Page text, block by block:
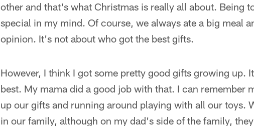
other and that's what Christmas is really all about. Being
special in my mind. Of course, we always ate a big meal
opinion. It's not about who got the best gifts.
However, I think I got some pretty good gifts growing up.
best. My mama did a good job with that. I can remember
up our gifts and running around playing with all our toys.
in our family, although on my dad's side of the family,